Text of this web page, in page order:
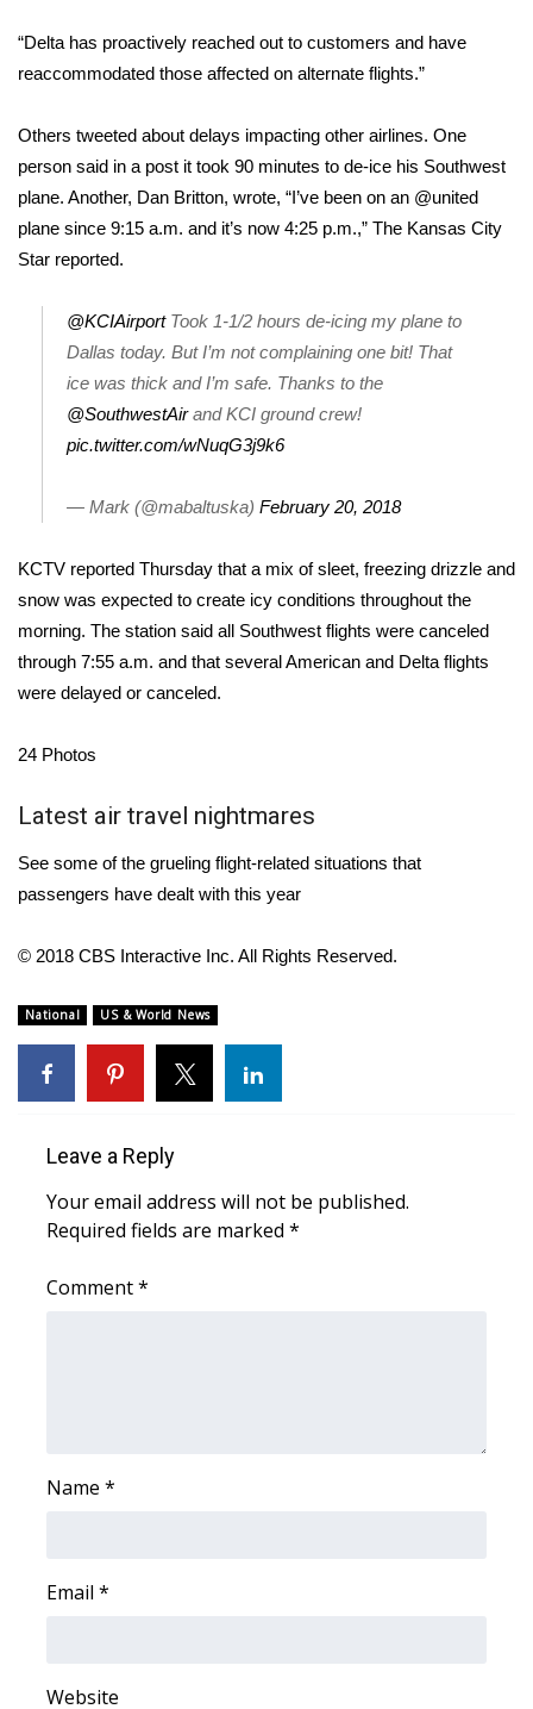
2026 March Mayhem 3 in 1
FOX 4 Winter Premieres Giveaway
FOX 4 Premiere Week Giveaway
Teacher of the Month
WCBI Contests – Rules, Privacy,
and Service
FEATURES
WCBI Cares
WCBI CONNECT
WCBI Senior Expo 2025
Job Fair 2025
Senior Spotlight 2026
Local Events
Big Deals
WCBI Medical Expert
Hosford Legal Line
My MS
WCBI – LP
“Delta has proactively reached out to customers and have
reaccommodated those affected on alternate flights.”
Others tweeted about delays impacting other airlines. One
person said in a post it took 90 minutes to de-ice his Southwest
plane. Another, Dan Britton, wrote, “I’ve been on an @united
plane since 9:15 a.m. and it’s now 4:25 p.m.,” The Kansas City
Star reported.
@KCIAirportTook 1-1/2 hours de-icing my plane to
Dallas today. But I’m not complaining one bit! That
ice was thick and I’m safe. Thanks to the
@SouthwestAirand KCI ground crew!
pic.twitter.com/wNuqG3j9k6
— Mark (@mabaltuska) February 20, 2018
KCTV reported Thursday that a mix of sleet, freezing drizzle and
snow was expected to create icy conditions throughout the
morning. The station said all Southwest flights were canceled
through 7:55 a.m. and that several American and Delta flights
were delayed or canceled.
24 Photos
Latest air travel nightmares
See some of the grueling flight-related situations that
passengers have dealt with this year
© 2018 CBS Interactive Inc. All Rights Reserved.
National US & World News
Leave a Reply
Your email address will not be published.
Required fields are marked *
Comment*
Name *
Email *
Website